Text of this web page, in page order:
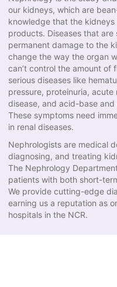
our kidneys, which are
knowledge that the
products. Diseases that
permanent damage to the
change the way the organ
can’t control the amount of
serious diseases like
pressure, proteinuria,
disease, and acid-base
These symptoms need
in renal diseases.
Nephrologists are medical
diagnosing, and treating
The Nephrology
patients with both short-
We provide cutting-edge
earning us a reputation as
hospitals in the NCR.